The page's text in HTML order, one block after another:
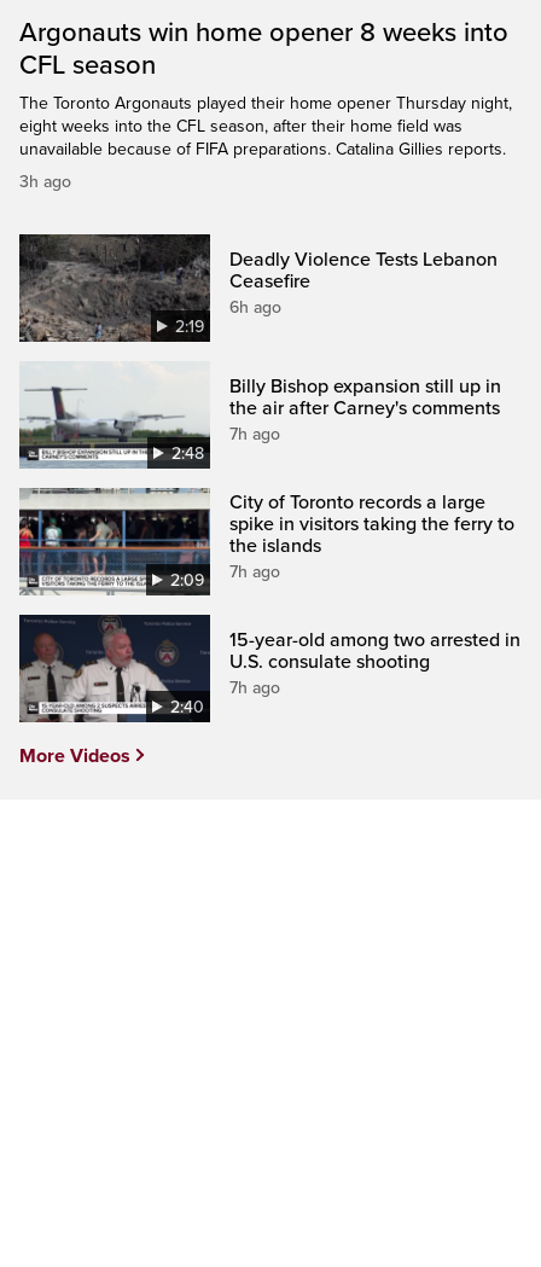
Argonauts win home opener 8 weeks into
CFL season
The Toronto Argonauts played their home opener Thursday night,
eight weeks into the CFL season, after their home field was
unavailable because of FIFA preparations. Catalina Gillies reports.
3h ago
2:19
Deadly Violence Tests Lebanon
Ceasefire
6h ago
2:48
Billy Bishop expansion still up in
the air after Carney's comments
7h ago
2:09
City of Toronto records a large
spike in visitors taking the ferry to
the islands
7h ago
2:40
15-year-old among two arrested in
U.S. consulate shooting
7h ago
More Videos